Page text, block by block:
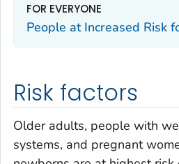
FOR EVERYONE
People at Increased Risk
Risk factors
Older adults, people with
systems, and pregnant